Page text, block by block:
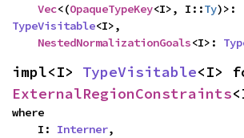
Vec<(OpaqueTypeKey<I>, I::Ty
TypeVisitable<I>,
NestedNormalizationGoals<I>:
impl<I> TypeVisitable
ExternalRegionConstraints
where
    I:
Interner,